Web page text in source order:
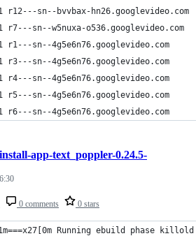
r12---sn--bvvbax-hn26.googlevideo.com
r7---sn--w5nuxa-o536.googlevideo.com
r1---sn--4g5e6n76.googlevideo.com
r3---sn--4g5e6n76.googlevideo.com
r4---sn--4g5e6n76.googlevideo.com
r5---sn--4g5e6n76.googlevideo.com
r6---sn--4g5e6n76.googlevideo.com
0 comments 0 stars
app-text_poppler-0.24.5-
Running ebuild phase